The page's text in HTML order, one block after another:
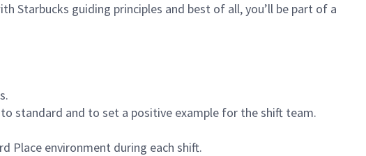
Starbucks guiding principles and best of all, you’ll be part of a
standard and to set a positive example for the shift team.
Place environment during each shift.